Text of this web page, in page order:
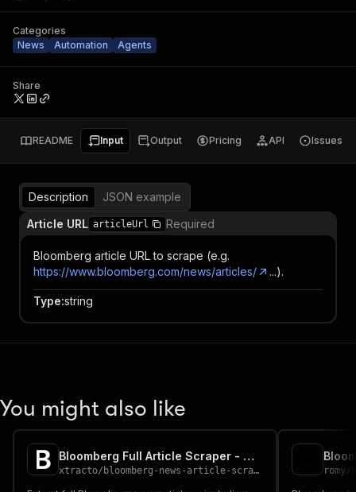
Categories
News
Automation Agents
Share
README Input Output Pricing API Issues
Description
JSON example
Article URL articleUrl Required
Bloomberg article URL to scrape (e.g.
https://www.bloomberg.com/news/articles/
...).
Type:string
You might also like
Bloomberg Full Article Scraper - Cheapest
xtracto/ bloomberg-news-article-scraper romy/